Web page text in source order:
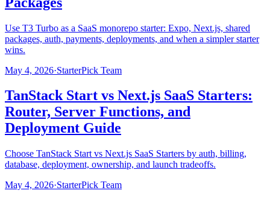
Use T3 Turbo as a SaaS monorepo starter: Expo, Next.js, shared
packages, auth, payments, deployments, and when a simpler starter
wins.
May 4, 2026·StarterPick Team
TanStack Start vs Next.js SaaS Starters:
Router, Server Functions, and
Deployment Guide
Choose TanStack Start vs Next.js SaaS Starters by auth, billing,
database, deployment, ownership, and launch tradeoffs.
May 4, 2026·StarterPick Team